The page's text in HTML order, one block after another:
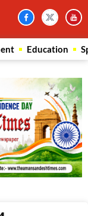
Education